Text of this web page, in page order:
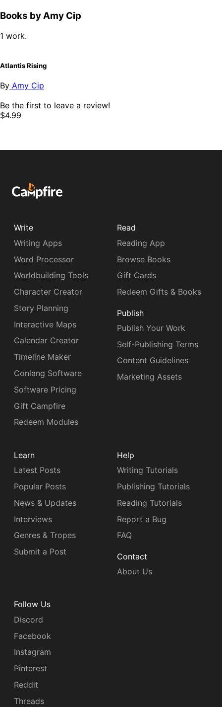
Books by Amy Cip
1 work.
Atlantis Rising
By Amy Cip
Be the first to leave a review!
$4.99
Write
Writing Apps
Word Processor
Worldbuilding Tools
Character Creator
Story Planning
Interactive Maps
Calendar Creator
Timeline Maker
Conlang Software
Software Pricing
Gift Campfire
Redeem Modules
Read
Reading App
Browse Books
Gift Cards
Redeem Gifts & Books
Publish
Publish Your Work
Self-Publishing Terms
Content Guidelines
Marketing Assets
Learn
Latest Posts
Popular Posts
News & Updates
Interviews
Genres & Tropes
Submit a Post
Help
Writing Tutorials
Publishing Tutorials
Reading Tutorials
Report a Bug
FAQ
Contact
About Us
Follow Us
Discord
Facebook
Instagram
Pinterest
Reddit
Threads